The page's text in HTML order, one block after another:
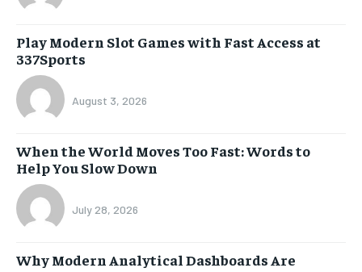
Play Modern Slot Games with Fast Access at
337Sports
August 3, 2026
When the World Moves Too Fast: Words to
Help You Slow Down
July 28, 2026
Why Modern Analytical Dashboards Are